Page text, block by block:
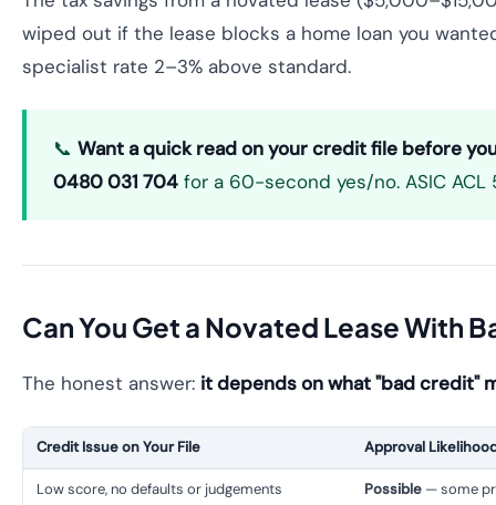
wiped out if the lease blocks a home loan you
specialist rate 2–3% above standard.
📞 Want a quick read on your credit file before
0480 031 704 for a 60-second yes/no. ASIC
Can You Get a Novated Lease With
The honest answer: it depends on what "bad credit"
Credit Issue on Your File Approval
Low score, no defaults or judgements Possible — some